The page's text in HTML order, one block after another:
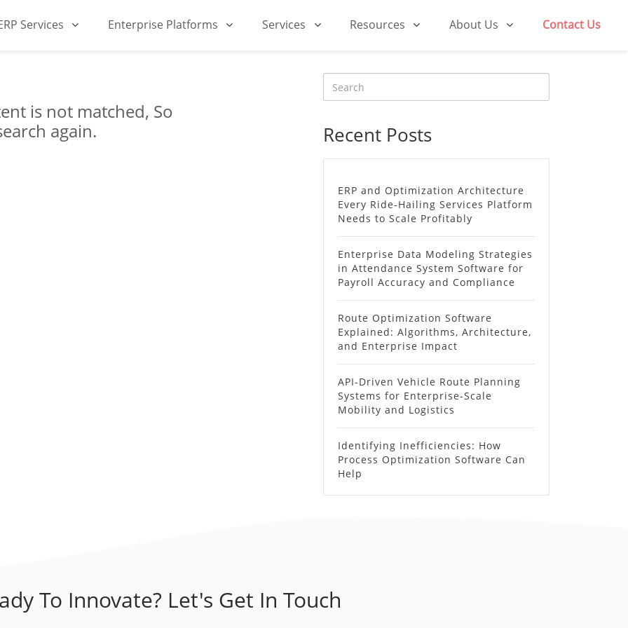
Services Enterprise Platforms Services Resources About Us Contact Us
is not matched, So
again.
Recent Posts
ERP and Optimization Architecture
Every Ride-Hailing Services Platform
Needs to Scale Profitably
Enterprise Data Modeling Strategies
in Attendance System Software for
Payroll Accuracy and Compliance
Route Optimization Software
Explained: Algorithms, Architecture,
and Enterprise Impact
API-Driven Vehicle Route Planning
Systems for Enterprise-Scale
Mobility and Logistics
Identifying Inefficiencies: How
Process Optimization Software Can
Help
To Innovate? Let's Get In Touch